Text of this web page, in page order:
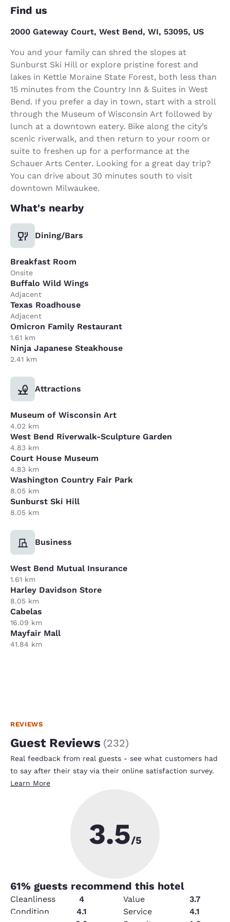
Find us
2000 Gateway Court, West Bend, WI, 53095, US
You and your family can shred the slopes at
Sunburst Ski Hill or explore pristine forest and
lakes in Kettle Moraine State Forest, both less than
15 minutes from the Country Inn & Suites in West
Bend. If you prefer a day in town, start with a stroll
through the Museum of Wisconsin Art followed by
lunch at a downtown eatery. Bike along the city’s
scenic riverwalk, and then return to your room or
suite to freshen up for a performance at the
Schauer Arts Center. Looking for a great day trip?
You can drive about 30 minutes south to visit
downtown Milwaukee.
What's nearby
Dining/Bars
Breakfast Room
Onsite
Buffalo Wild Wings
Adjacent
Texas Roadhouse
Adjacent
Omicron Family Restaurant
1.61 km
Ninja Japanese Steakhouse
2.41 km
Attractions
Museum of Wisconsin Art
4.02 km
West Bend Riverwalk-Sculpture Garden
4.83 km
Court House Museum
4.83 km
Washington Country Fair Park
8.05 km
Sunburst Ski Hill
8.05 km
Business
West Bend Mutual Insurance
1.61 km
Harley Davidson Store
8.05 km
Cabelas
16.09 km
Mayfair Mall
41.84 km
REVIEWS
Guest Reviews (232)
Real feedback from real guests - see what customers had
to say after their stay via their online satisfaction survey.
Learn More
3.5/5
61% guests recommend this hotel
Cleanliness 4 Value
3.7
Condition
4.1 Service
4.1